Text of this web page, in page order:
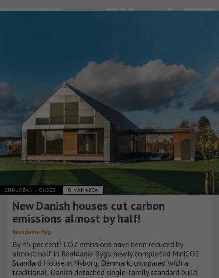
SUBURBAN HOUSES DINAMARCA
New Danish houses cut carbon
emissions almost by half!
Realdania Byg
By 45 per cent! CO2 emissions have been reduced by
almost half in Realdania Byg’s newly completed MiniCO2
Standard House in Nyborg, Denmark, compared with a
traditional, Danish detached single‑family standard build.